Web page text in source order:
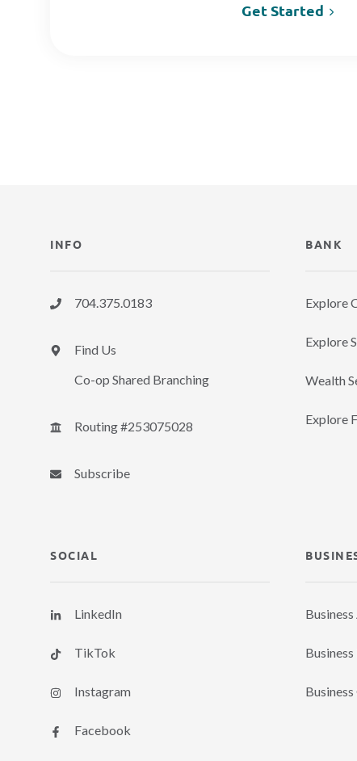
Get Started
INFO
704.375.0183
Find Us
Co-op Shared Branching
Routing #253075028
Subscribe
SOCIAL
LinkedIn
TikTok
Instagram
Facebook
BANK
Explore
Explore
Wealth
Explore
Business